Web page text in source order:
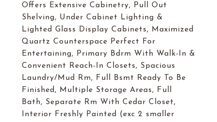
Offers Extensive Cabinetry, Pull Out
Shelving, Under Cabinet Lighting &
Lighted Glass Display Cabinets, Maximized
Quartz Counterspace Perfect For
Entertaining, Primary Bdrm With Walk-In &
Convenient Reach-In Closets, Spacious
Laundry/Mud Rm, Full Bsmt Ready To Be
Finished, Multiple Storage Areas, Full
Bath, Separate Rm With Cedar Closet,
Interior Freshly Painted (exc 2 smaller